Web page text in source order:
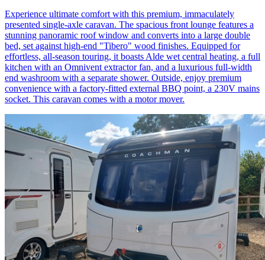
Experience ultimate comfort with this premium, immaculately
presented single-axle caravan. The spacious front lounge features a
stunning panoramic roof window and converts into a large double
bed, set against high-end "Tibero" wood finishes. Equipped for
effortless, all-season touring, it boasts Alde wet central heating, a full
kitchen with an Omnivent extractor fan, and a luxurious full-width
end washroom with a separate shower. Outside, enjoy premium
convenience with a factory-fitted external BBQ point, a 230V mains
socket. This caravan comes with a motor mover.